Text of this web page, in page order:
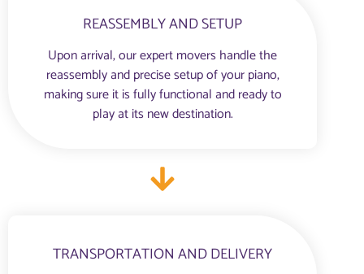
REASSEMBLY AND SETUP
Upon arrival, our expert movers handle the
reassembly and precise setup of your piano,
making sure it is fully functional and ready to
play at its new destination.
TRANSPORTATION AND DELIVERY